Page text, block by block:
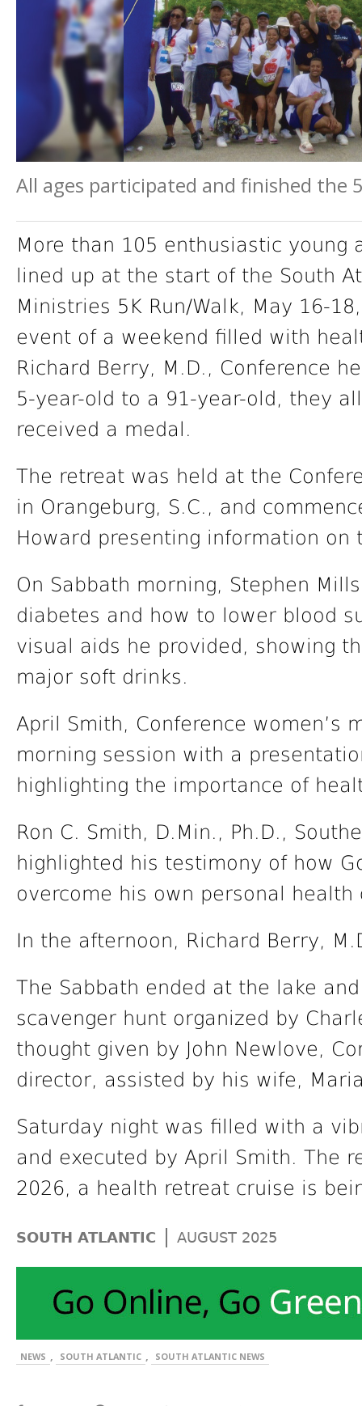
All ages participated and finished the
More than 105 enthusiastic young
lined up at the start of the South
Ministries 5K Run/Walk, May 16-
event of a weekend filled with
Richard Berry, M.D., Conference
5-year-old to a 91-year-old, they
received a medal.
The retreat was held at the
in Orangeburg, S.C., and
Howard presenting information
On Sabbath morning, Stephen
diabetes and how to lower blood
visual aids he provided, showing
major soft drinks.
April Smith, Conference women’s
morning session with a
highlighting the importance of
Ron C. Smith, D.Min., Ph.D.,
highlighted his testimony of how
overcome his own personal health
In the afternoon, Richard Berry,
The Sabbath ended at the lake
scavenger hunt organized by
thought given by John Newlove,
director, assisted by his wife,
Saturday night was filled with a
and executed by April Smith. The
2026, a health retreat cruise is
SOUTH ATLANTIC | AUGUST 2025
NEWS SOUTH ATLANTIC SOUTH ATLANTIC NEWS